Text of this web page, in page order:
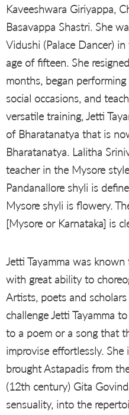
Kaveeshwara Giriyappa,
Basavappa Shastri. She
Vidushi (Palace Dancer)
age of fifteen. She
months, began
social occasions, and
versatile training, Jetti
of Bharatanatya that is
Bharatanatya. Lalitha
teacher in the Mysore
Pandanallore shyli is
Mysore shyli is flowery.
[Mysore or Karnataka] is
Jetti Tayamma was
with great ability to
Artists, poets and
challenge Jetti Tayamma
to a poem or a song that
improvise effortlessly.
brought Astapadis from
(12th century) Gita
sensuality, into the